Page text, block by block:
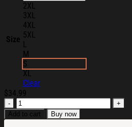
Size
2XL
3XL
4XL
5XL
L
M
S
XL
Clear
$34.99
Ssur
Merch
Ssur
Add to cart Buy now